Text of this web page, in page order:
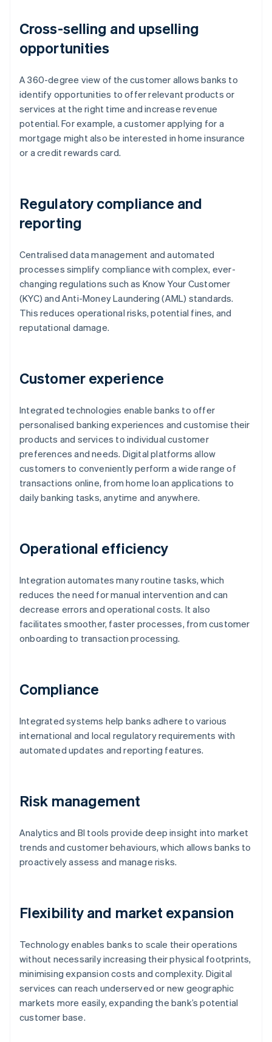
Cross-selling and upselling
opportunities
A 360-degree view of the customer allows banks to
identify opportunities to offer relevant products or
services at the right time and increase revenue
potential. For example, a customer applying for a
mortgage might also be interested in home insurance
or a credit rewards card.
Regulatory compliance and
reporting
Centralised data management and automated
processes simplify compliance with complex, ever-
changing regulations such as Know Your Customer
(KYC) and Anti-Money Laundering (AML) standards.
This reduces operational risks, potential fines, and
reputational damage.
Customer experience
Integrated technologies enable banks to offer
personalised banking experiences and customise their
products and services to individual customer
preferences and needs. Digital platforms allow
customers to conveniently perform a wide range of
transactions online, from home loan applications to
daily banking tasks, anytime and anywhere.
Operational efficiency
Integration automates many routine tasks, which
reduces the need for manual intervention and can
decrease errors and operational costs. It also
facilitates smoother, faster processes, from customer
onboarding to transaction processing.
Compliance
Integrated systems help banks adhere to various
international and local regulatory requirements with
automated updates and reporting features.
Risk management
Analytics and BI tools provide deep insight into market
trends and customer behaviours, which allows banks to
proactively assess and manage risks.
Flexibility and market expansion
Technology enables banks to scale their operations
without necessarily increasing their physical footprints,
minimising expansion costs and complexity. Digital
services can reach underserved or new geographic
markets more easily, expanding the bank’s potential
customer base.